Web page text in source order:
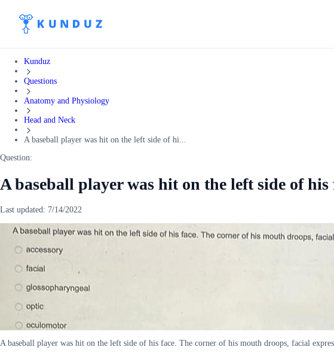
Kunduz
Questions
Anatomy and Physiology
Head and Neck
A baseball player was hit on the left side of hi...
Question:
A baseball player was hit on the left side of his
Last updated: 7/14/2022
A baseball player was hit on the left side of his face. The corner of his mouth droops, facial